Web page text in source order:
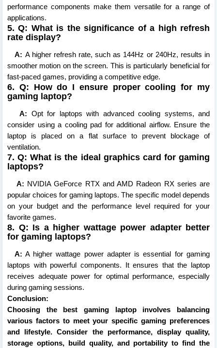
performance components make them versatile for a range of
applications.
5. Q: What is the significance of a high refresh
rate display?
A: A higher refresh rate, such as 144Hz or 240Hz, results in
smoother motion on the screen. This is particularly beneficial for
fast-paced games, providing a competitive edge.
6. Q: How do I ensure proper cooling for my
gaming laptop?
A: Opt for laptops with advanced cooling systems, and
consider using a cooling pad for additional airflow. Ensure the
laptop is placed on a flat surface to prevent blockage of
ventilation.
7. Q: What is the ideal graphics card for gaming
laptops?
A: NVIDIA GeForce RTX and AMD Radeon RX series are
popular choices for gaming laptops. The specific model depends
on your budget and the performance level required for your
favorite games.
8. Q: Is a higher wattage power adapter better
for gaming laptops?
A: A higher wattage power adapter is essential for gaming
laptops with powerful components. It ensures that the laptop
receives adequate power for optimal performance, especially
during gaming sessions.
Conclusion:
Choosing the best gaming laptop involves balancing
various factors to meet your specific gaming preferences
and lifestyle. Consider the performance, display quality,
storage options, build quality, and portability to find the